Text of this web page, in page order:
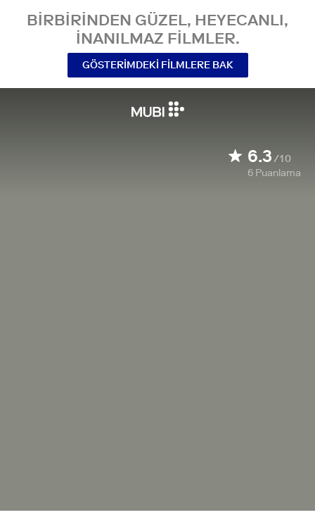
BIRBIRINDEN GÜZEL, HEYECANLI,
INANILMAZ FILMLER.
GÖSTERIMDEKI FILMLERE BAK
6.3/10
6 Puanlama